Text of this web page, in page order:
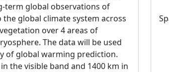
term global observations of
global climate system across
over 4 areas of
The data will be used
of global warming prediction.
the visible band and 1400 km in